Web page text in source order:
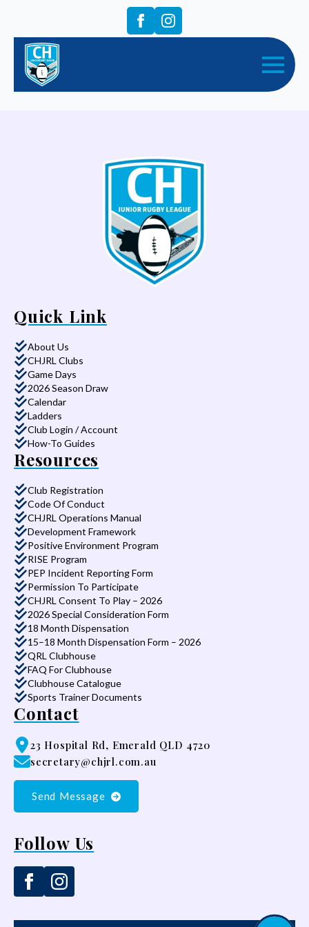
Quick Link
About Us
CHJRL Clubs
Game Days
2026 Season Draw
Calendar
Ladders
Club Login / Account
How-To Guides
Resources
Club Registration
Code Of Conduct
CHJRL Operations Manual
Development Framework
Positive Environment Program
RISE Program
PEP Incident Reporting Form
Permission To Participate
CHJRL Consent To Play – 2026
2026 Special Consideration Form
18 Month Dispensation
15–18 Month Dispensation Form – 2026
QRL Clubhouse
FAQ For Clubhouse
Clubhouse Catalogue
Sports Trainer Documents
Contact
23 Hospital Rd, Emerald QLD 4720
secretary@chjrl.com.au
Send Message
Follow Us